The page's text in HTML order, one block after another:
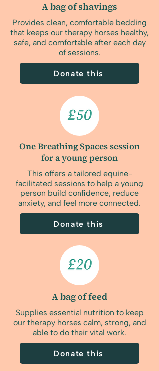
A bag of shavings
Provides clean, comfortable bedding
that keeps our therapy horses healthy,
safe, and comfortable after each day
of sessions.
Donate this
One Breathing Spaces session
for a young person
This offers a tailored equine-
facilitated sessions to help a young
person build confidence, reduce
anxiety, and feel more connected.
Donate this
A bag of feed
Supplies essential nutrition to keep
our therapy horses calm, strong, and
able to do their vital work.
Donate this